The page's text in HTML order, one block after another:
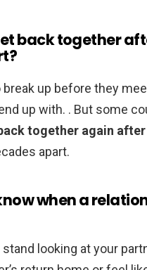
back together
up before they
up with. . But some
together again after
apart.
when a
stand looking at your